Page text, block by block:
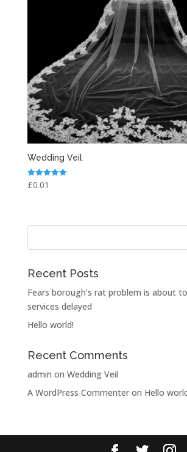
Wedding Veil
Rated
5.00
£0.01
Recent Posts
Fears borough’s rat problem is about
services delayed
Hello world!
Recent Comments
admin on Wedding Veil
A WordPress Commenteron Hello